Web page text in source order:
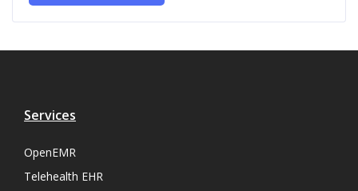
Services
OpenEMR
Telehealth EHR